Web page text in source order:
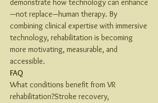
demonstrate how technology can enhance
—not replace—human therapy. By
combining clinical expertise with immersive
technology, rehabilitation is becoming
more motivating, measurable, and
accessible.
FAQ
What conditions benefit from VR
rehabilitation?Stroke recovery,